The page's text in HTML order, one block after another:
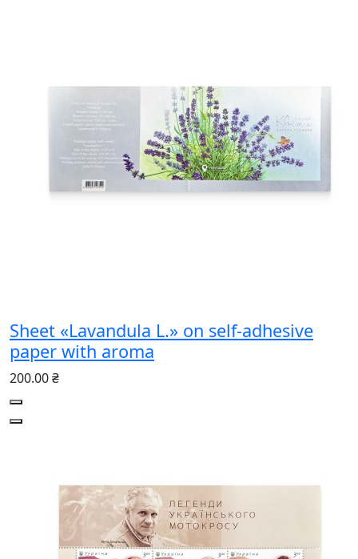
Sheet «Lavandula L.» on self-adhesive
paper with aroma
200.00 ₴